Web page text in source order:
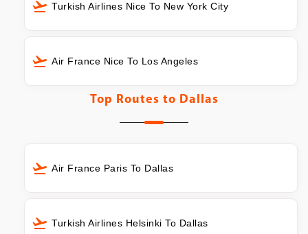
Turkish Airlines Nice To New York City
Air France Nice To Los Angeles
Top Routes to Dallas
Air France Paris To Dallas
Turkish Airlines Helsinki To Dallas